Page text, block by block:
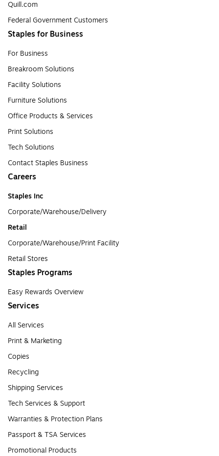
Quill.com
Federal Government Customers
Staples for Business
For Business
Breakroom Solutions
Facility Solutions
Furniture Solutions
Office Products & Services
Print Solutions
Tech Solutions
Contact Staples Business
Careers
Staples Inc
Corporate/Warehouse/Delivery
Retail
Corporate/Warehouse/Print Facility
Retail Stores
Staples Programs
Easy Rewards Overview
Services
All Services
Print & Marketing
Copies
Recycling
Shipping Services
Tech Services & Support
Warranties & Protection Plans
Passport & TSA Services
Promotional Products